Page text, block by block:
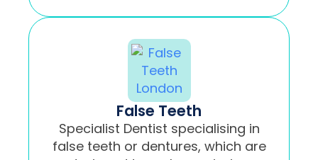
False Teeth
Specialist Dentist specialising in
false teeth or dentures, which are